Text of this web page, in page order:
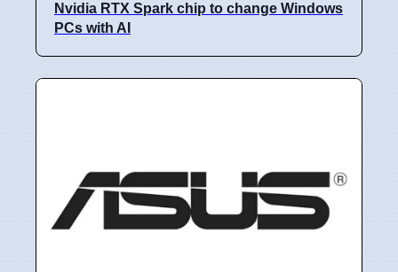
Nvidia RTX Spark chip to change Windows
PCs with AI